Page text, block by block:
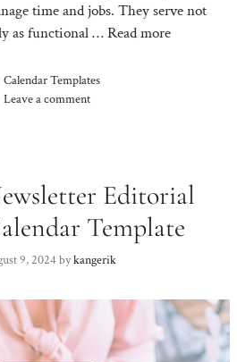
time and jobs. They serve not
as functional …Read more
Categories
Calendar Templates
Leave a comment
Editorial
Template
9, 2024 bykangerik